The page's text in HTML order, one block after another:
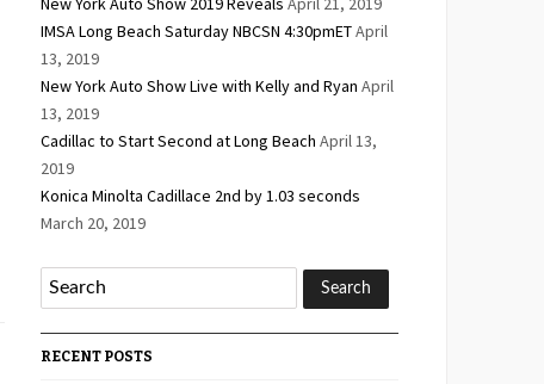
IMSA Long Beach Saturday NBCSN 4:30pmETApril
13, 2019
New York Auto Show Live with Kelly and Ryan April
13, 2019
Cadillac to Start Second at Long Beach April 13,
2019
Konica Minolta Cadillace 2nd by 1.03 seconds
March 20, 2019
RECENT POSTS